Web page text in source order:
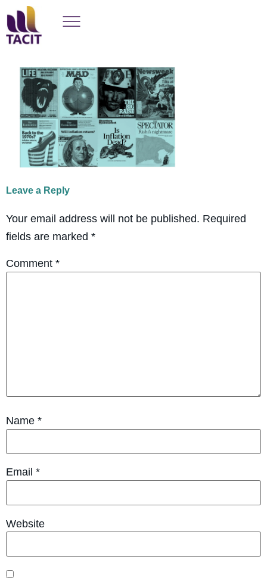
Leave a Reply
Your email address will not be published. Required
fields are marked *
Comment *
Name *
Email *
Website